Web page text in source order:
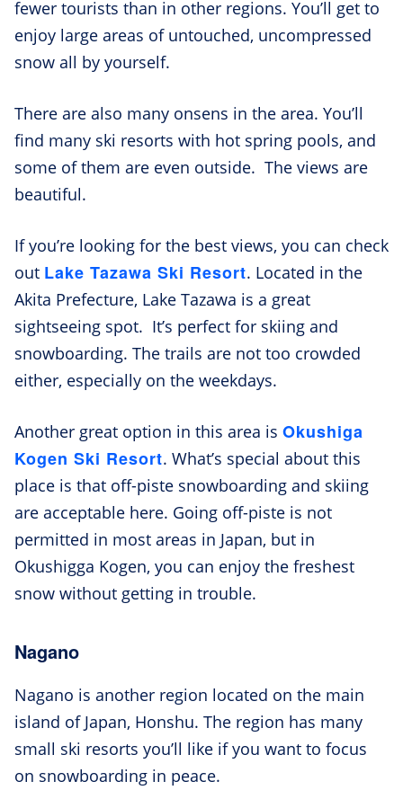
fewer tourists than in other regions. You’ll get to
enjoy large areas of untouched, uncompressed
snow all by yourself.
There are also many onsens in the area. You’ll
find many ski resorts with hot spring pools, and
some of them are even outside. The views are
beautiful.
If you’re looking for the best views, you can check
out Lake Tazawa Ski Resort. Located in the
Akita Prefecture, Lake Tazawa is a great
sightseeing spot. It’s perfect for skiing and
snowboarding. The trails are not too crowded
either, especially on the weekdays.
Another great option in this area is Okushiga
Kogen Ski Resort. What’s special about this
place is that off-piste snowboarding and skiing
are acceptable here. Going off-piste is not
permitted in most areas in Japan, but in
Okushigga Kogen, you can enjoy the freshest
snow without getting in trouble.
Nagano
Nagano is another region located on the main
island of Japan, Honshu. The region has many
small ski resorts you’ll like if you want to focus
on snowboarding in peace.